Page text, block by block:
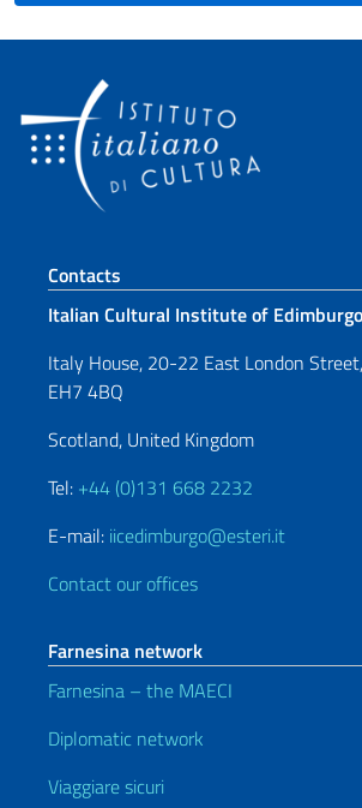
Footer section
Contacts
Italian Cultural Institute of Edimburgo
Italy House, 20-22 East London
EH7 4BQ
Scotland, United Kingdom
Tel: +44 (0)131 668 2232
E-mail: iicedimburgo@esteri.it
Contact our offices
Farnesina network
Farnesina – the MAECI
Diplomatic network
Viaggiare sicuri